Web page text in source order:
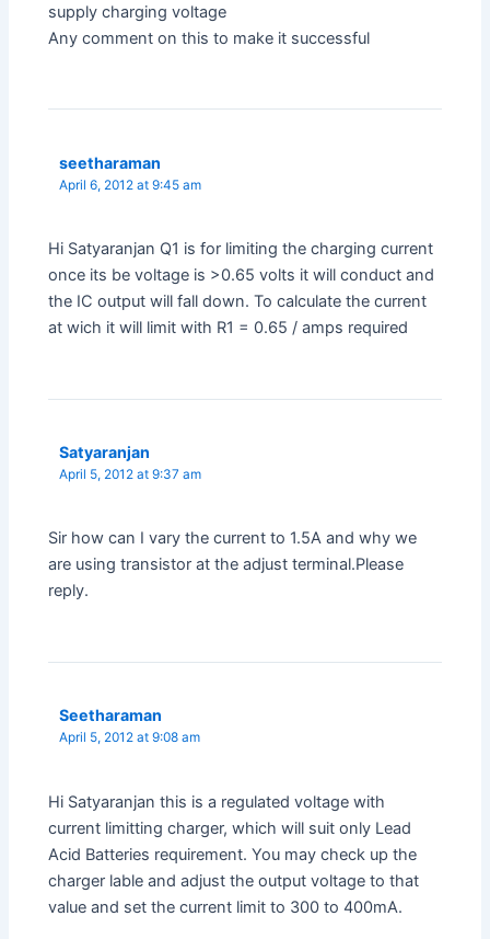
supply charging voltage
Any comment on this to make it successful
seetharaman
April 6, 2012 at 9:45 am
Hi Satyaranjan Q1 is for limiting the charging current
once its be voltage is >0.65 volts it will conduct and
the IC output will fall down. To calculate the current
at wich it will limit with R1 = 0.65 / amps required
Satyaranjan
April 5, 2012 at 9:37 am
Sir how can I vary the current to 1.5A and why we
are using transistor at the adjust terminal.Please
reply.
Seetharaman
April 5, 2012 at 9:08 am
Hi Satyaranjan this is a regulated voltage with
current limitting charger, which will suit only Lead
Acid Batteries requirement. You may check up the
charger lable and adjust the output voltage to that
value and set the current limit to 300 to 400mA.